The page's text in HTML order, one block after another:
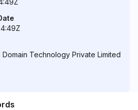
Domain Technology Private Limited